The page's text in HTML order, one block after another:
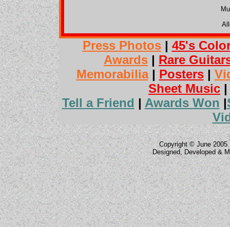
Press Photos| 45's
Awards | Rare
Memorabilia| Posters|
Sheet Music
Tell a Friend | Awards Won |
Copyright © June 2005
Designed, Developed &